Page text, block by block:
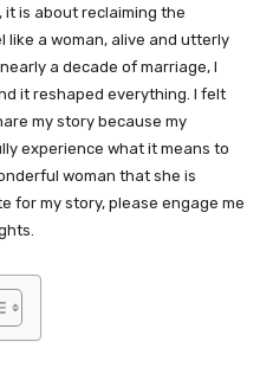
it is about reclaiming the
a woman, alive and utterly
a decade of marriage, I
it reshaped everything. I felt
my story because my
experience what it means to
woman that she is
for my story, please engage me